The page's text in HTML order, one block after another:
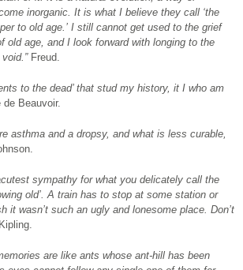
inorganic. It is what I believe they call ‘the
to old age.’ I still cannot get used to the grief
old age, and I look forward with longing to the
Freud.
to the dead’ that stud my history, it I who am
de Beauvoir.
asthma and a dropsy, and what is less curable,
sympathy for what you delicately call the
old’. A train has to stop at some station or
it wasn’t such an ugly and lonesome place. Don’t
are like ants whose ant-hill has been